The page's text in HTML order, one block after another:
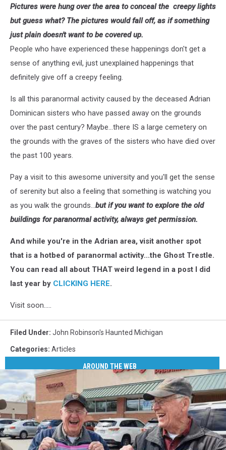
Pictures were hung over the area to conceal the creepy lights
but guess what? The pictures would fall off, as if something
just plain doesn't want to be covered up.
People who have experienced these happenings don't get a
sense of anything evil, just unexplained happenings that
definitely give off a creepy feeling.
Is all this paranormal activity caused by the deceased Adrian
Dominican sisters who have passed away on the grounds
over the past century? Maybe...there IS a large cemetery on
the grounds with the graves of the sisters who have died over
the past 100 years.
Pay a visit to this awesome university and you'll get the sense
of serenity but also a feeling that something is watching you
as you walk the grounds...but if you want to explore the old
buildings for paranormal activity, always get permission.
And while you're in the Adrian area, visit another spot
that is a hotbed of paranormal activity...the Ghost Trestle.
You can read all about THAT weird legend in a post I did
last year by CLICKING HERE.
Visit soon.....
Filed Under: John Robinson's Haunted Michigan
Categories: Articles
AROUND THE WEB